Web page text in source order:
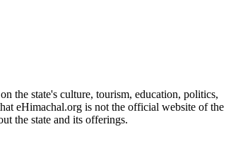
the state's culture, tourism, education, politics,
eHimachal.org is not the official website of the
the state and its offerings.